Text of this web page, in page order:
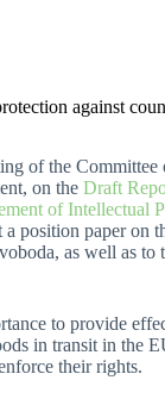
against
of the
on the Draft
of Intellectual
a position paper on
as well as to
to provide
in transit in the
their rights.